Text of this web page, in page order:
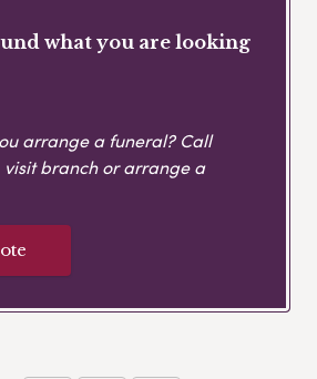
what you are looking
arrange a funeral? Call
visit branch or arrange a